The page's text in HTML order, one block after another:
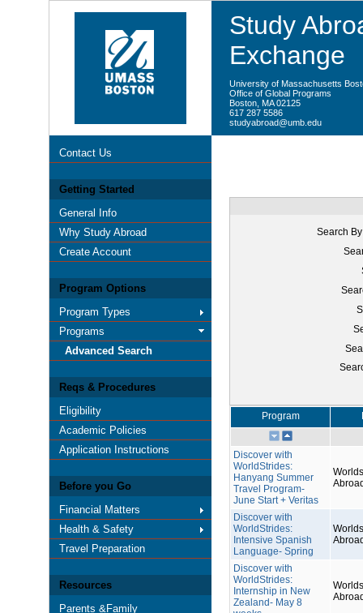
Study
Exchange
University of Massachusetts
Office of Global Programs
Boston, MA 02125
617 287 5586
studyabroad@umb.edu
Contact Us
Getting Started
General Info
Why Study Abroad
Create Account
Program Options
Program Types
Programs
Advanced Search
Reqs & Procedures
Eligibility
Academic Policies
Application Instructions
Before you Go
Financial Matters
Health & Safety
Travel Preparation
Resources
Parents &Family
Search
Program
Discover with
WorldStrides:
Hanyang Summer
Travel Program-
June Start + Veritas
Discover with
WorldStrides:
Intensive Spanish
Language- Spring
Discover with
WorldStrides:
Internship in New
Zealand- May 8